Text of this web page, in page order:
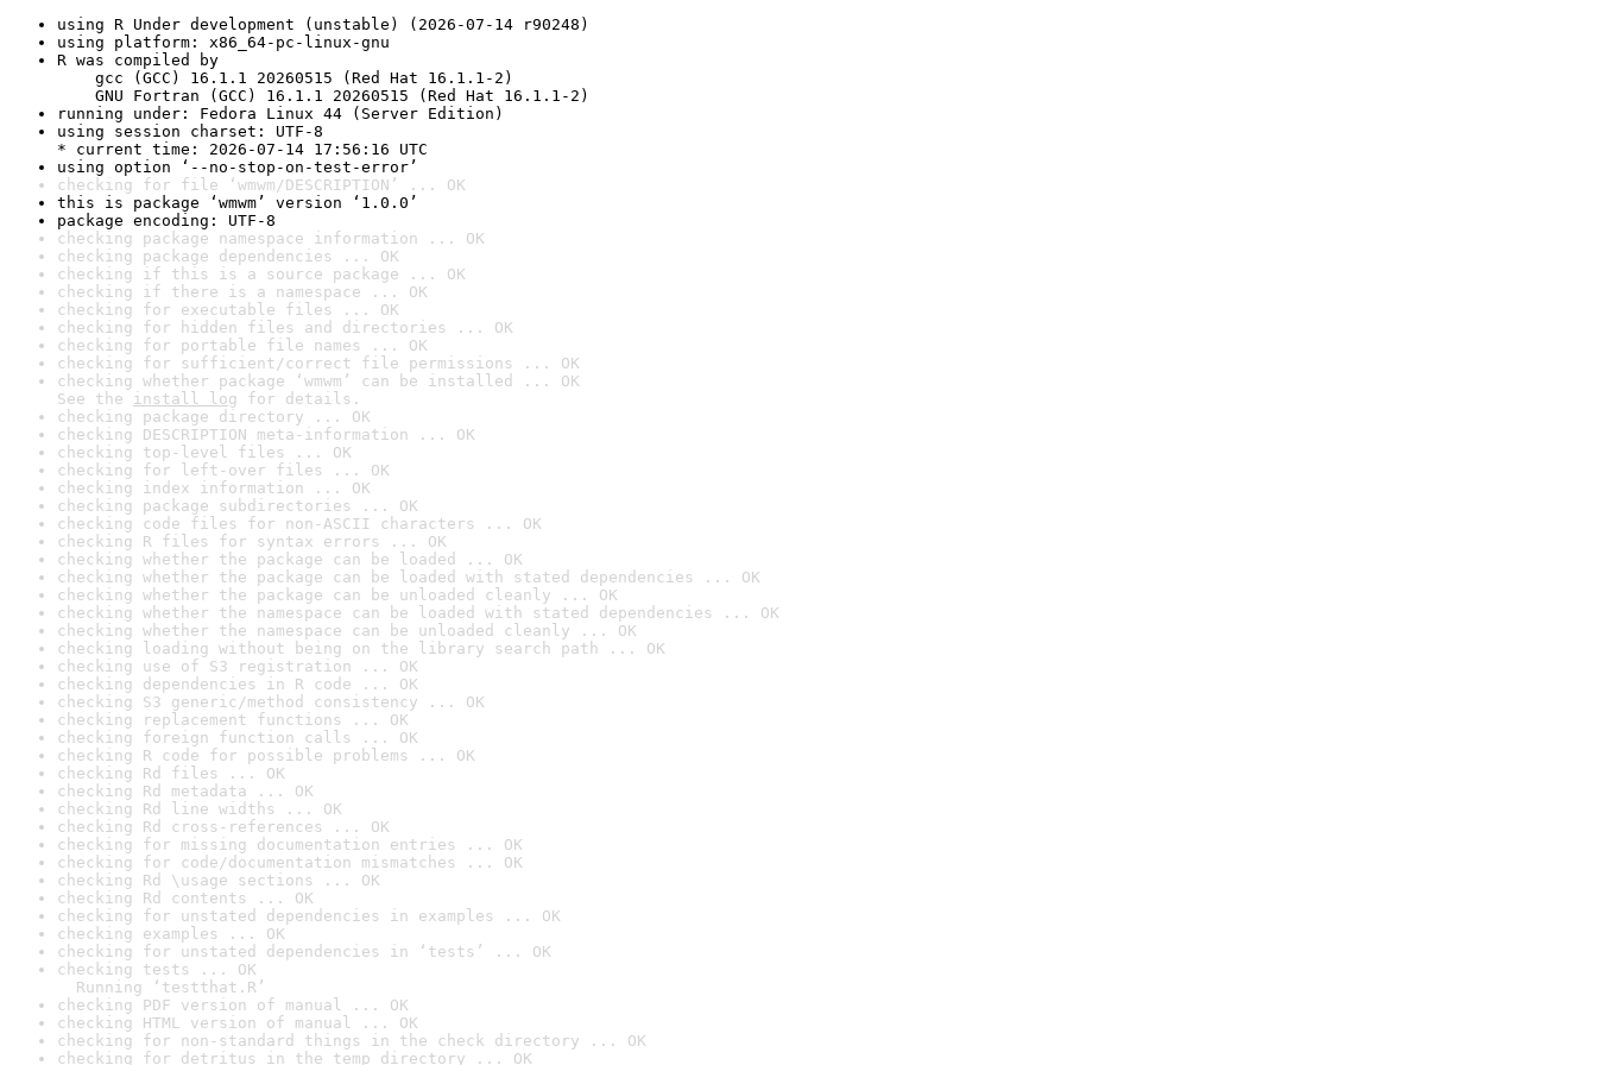
using R Under development (unstable) (2026-07-14 r90248)
using platform: x86_64-pc-linux-gnu
R was compiled by
gcc (GCC) 16.1.1 20260515 (Red Hat 16.1.1-2)
GNU Fortran (GCC) 16.1.1 20260515 (Red Hat 16.1.1-2)
running under: Fedora Linux 44 (Server Edition)
using session charset: UTF-8
* current time: 2026-07-14 17:56:16 UTC
using option ‘--no-stop-on-test-error’
checking for file ‘wmwm/DESCRIPTION’ ... OK
this is package ‘wmwm’ version ‘1.0.0’
package encoding: UTF-8
checking package namespace information ... OK
checking package dependencies ... OK
checking if this is a source package ... OK
checking if there is a namespace ... OK
checking for executable files ... OK
checking for hidden files and directories ... OK
checking for portable file names ... OK
checking for sufficient/correct file permissions ... OK
checking whether package ‘wmwm’ can be installed ... OK
See the install log for details.
checking package directory ... OK
checking DESCRIPTION meta-information ... OK
checking top-level files ... OK
checking for left-over files ... OK
checking index information ... OK
checking package subdirectories ... OK
checking code files for non-ASCII characters ... OK
checking R files for syntax errors ... OK
checking whether the package can be loaded ... OK
checking whether the package can be loaded with stated dependencies ... OK
checking whether the package can be unloaded cleanly ... OK
checking whether the namespace can be loaded with stated dependencies ... OK
checking whether the namespace can be unloaded cleanly ... OK
checking loading without being on the library search path ... OK
checking use of S3 registration ... OK
checking dependencies in R code ... OK
checking S3 generic/method consistency ... OK
checking replacement functions ... OK
checking foreign function calls ... OK
checking R code for possible problems ... OK
checking Rd files ... OK
checking Rd metadata ... OK
checking Rd line widths ... OK
checking Rd cross-references ... OK
checking for missing documentation entries ... OK
checking for code/documentation mismatches ... OK
checking Rd \usage sections ... OK
checking Rd contents ... OK
checking for unstated dependencies in examples ... OK
checking examples ... OK
checking for unstated dependencies in ‘tests’ ... OK
checking tests ... OK
Running ‘testthat.R’
checking PDF version of manual ... OK
checking HTML version of manual ... OK
checking for non-standard things in the check directory ... OK
checking for detritus in the temp directory ... OK